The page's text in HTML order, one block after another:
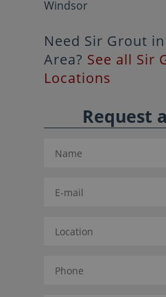
Windsor
Need Sir Grout
Area? See all Sir
Locations
Request